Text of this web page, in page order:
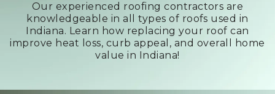
Our experienced roofing contractors are
knowledgeable in all types of roofs used in
Indiana. Learn how replacing your roof can
improve heat loss, curb appeal, and overall home
value in Indiana!